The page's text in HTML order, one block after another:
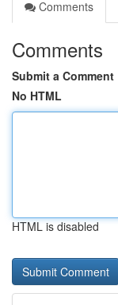
Comments
Comments
Submit a Comment
No HTML
HTML is disabled